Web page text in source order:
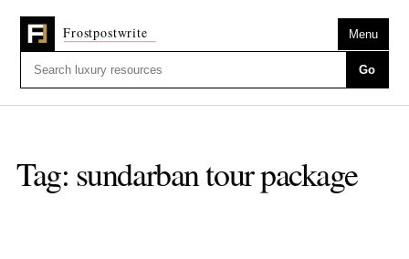
Menu
Go
Tag: sundarban tour package